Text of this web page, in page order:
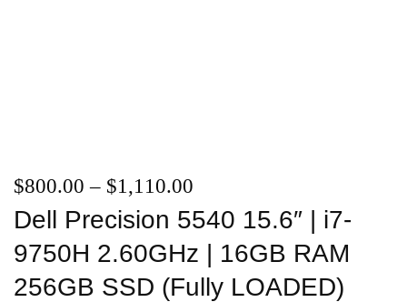
$800.00 – $1,110.00
Dell Precision 5540 15.6″ | i7-
9750H 2.60GHz | 16GB RAM
256GB SSD (Fully LOADED)